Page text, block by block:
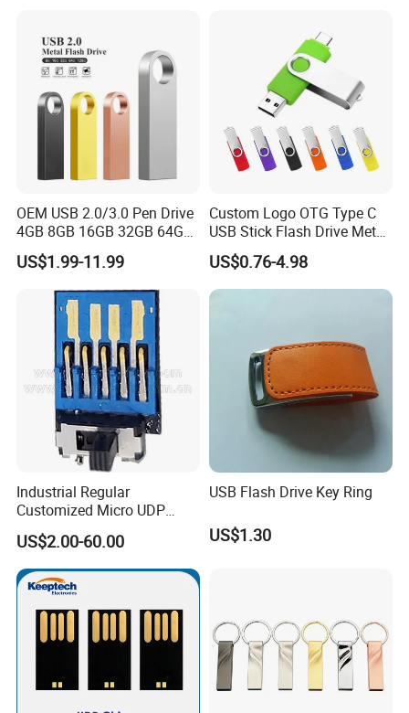
OEM USB 2.0/3.0 Pen Drive
4GB 8GB 16GB 32GB 64GB
128 GB Pendrive Jump
Drive Thumb Drive USB
Flash Drive
US$1.99-11.99
Custom Logo OTG Type C
USB Stick Flash Drive Metal
Dual USB2. O OTG Flash
Drive 3.0 High Speed Swivel
USB Flash Drive
US$0.76-4.98
Industrial Regular
Customized Micro UDP
USB3.0 Flash Drive Chip
with Switch (S1A-8909CW-
IR)
US$2.00-60.00
USB Flash Drive Key Ring
US$1.30